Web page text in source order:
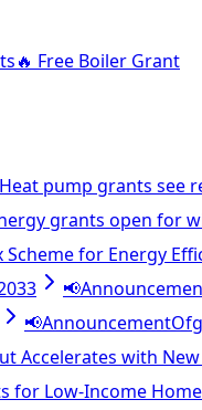
🔥 Free Boiler Grant
Heat pump grants see
grants open for
Scheme for Energy
📢
📢Announcement
Accelerates with New
for Low-Income